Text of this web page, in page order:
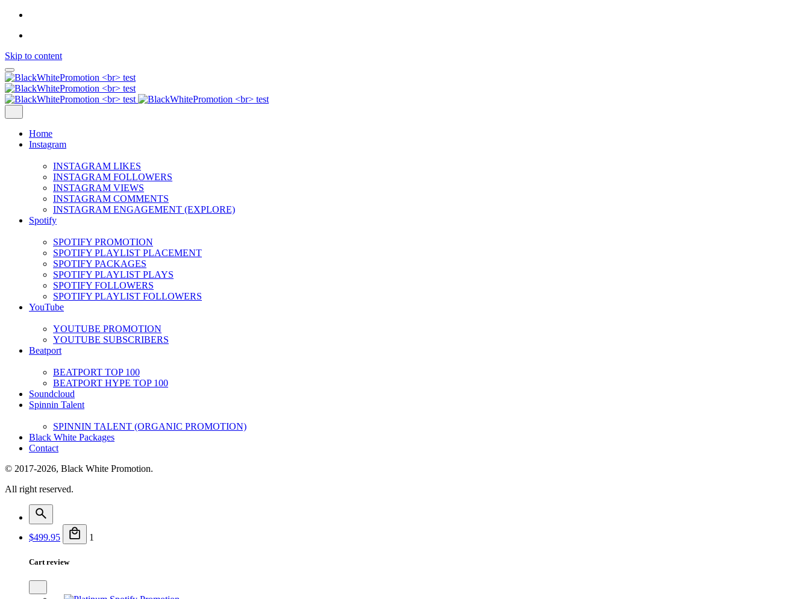
Skip to content
Home
Instagram
INSTAGRAM LIKES
INSTAGRAM FOLLOWERS
INSTAGRAM VIEWS
INSTAGRAM COMMENTS
INSTAGRAM ENGAGEMENT (EXPLORE)
Spotify
SPOTIFY PROMOTION
SPOTIFY PLAYLIST PLACEMENT
SPOTIFY PACKAGES
SPOTIFY PLAYLIST PLAYS
SPOTIFY FOLLOWERS
SPOTIFY PLAYLIST FOLLOWERS
YouTube
YOUTUBE PROMOTION
YOUTUBE SUBSCRIBERS
Beatport
BEATPORT TOP 100
BEATPORT HYPE TOP 100
Soundcloud
Spinnin Talent
SPINNIN TALENT (ORGANIC PROMOTION)
Black White Packages
Contact
© 2017-2026, Black White Promotion.
All right reserved.
$499.95 1
Cart review